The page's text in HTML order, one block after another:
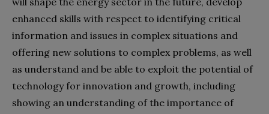
enhanced skills with respect to identifying critical
information and issues in complex situations and
offering new solutions to complex problems, as well
as understand and be able to exploit the potential of
technology for innovation and growth, including
showing an understanding of the importance of